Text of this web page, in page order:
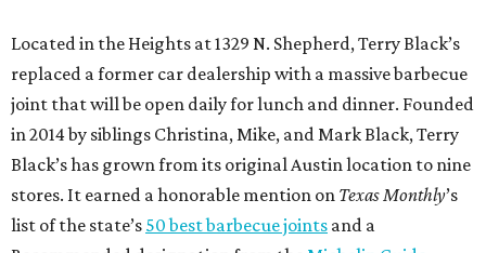
Located in the Heights at 1329 N. Shepherd, Terry Black’s
replaced a former car dealership with a massive barbecue
joint that will be open daily for lunch and dinner. Founded
in 2014 by siblings Christina, Mike, and Mark Black, Terry
Black’s has grown from its original Austin location to nine
stores. It earned a honorable mention on Texas Monthly’s
list of the state’s 50 best barbecue joints and a